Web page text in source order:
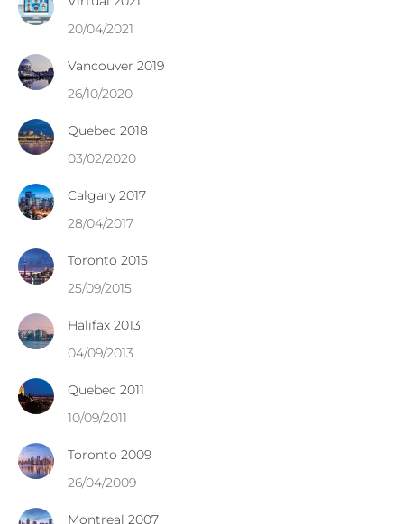
20/04/2021
Vancouver 2019
26/10/2020
Quebec 2018
03/02/2020
Calgary 2017
28/04/2017
Toronto 2015
25/09/2015
Halifax 2013
04/09/2013
Quebec 2011
10/09/2011
Toronto 2009
26/04/2009
Montreal 2007